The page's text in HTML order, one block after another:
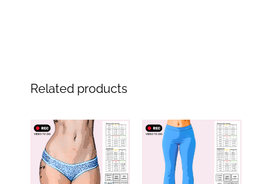
Related products
Original
price
$16.99.
Current
price
is:
$8.49.
Original
price
was:
$19.99.
Current
price
is:
$9.99.